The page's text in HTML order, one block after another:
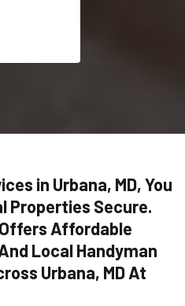
in Urbana, MD, You
Properties Secure.
Affordable
Local Handyman
Urbana, MD At